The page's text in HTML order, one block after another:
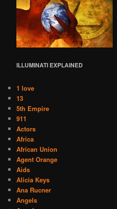
ILLUMINATI EXPLAINED
1 love
13
5th Empire
911
Actors
Africa
African Union
Agent Orange
Aids
Alicia Keys
Ana Rucner
Angels